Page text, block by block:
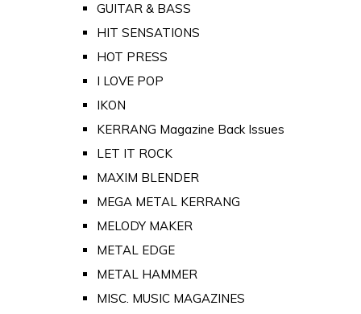
GUITAR & BASS
HIT SENSATIONS
HOT PRESS
I LOVE POP
IKON
KERRANG Magazine Back Issues
LET IT ROCK
MAXIM BLENDER
MEGA METAL KERRANG
MELODY MAKER
METAL EDGE
METAL HAMMER
MISC. MUSIC MAGAZINES